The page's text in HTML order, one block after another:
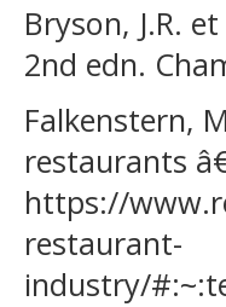
Bryson, J.R.
2nd edn.
Falkenstern,
restaurants
https://
restaurant-
industry/